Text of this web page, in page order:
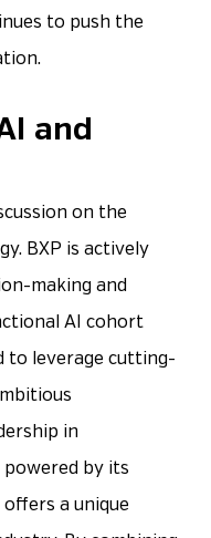
to push the
and
on the
BXP is actively
making and
AI cohort
to leverage cutting-
in
by its
a unique